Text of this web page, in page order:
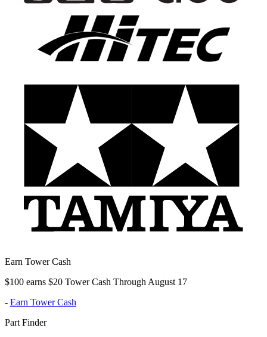
Earn Tower Cash
$100 earns $20 Tower Cash Through August 17
- Earn Tower Cash
Part Finder